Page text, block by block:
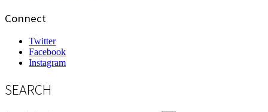
Connect
Twitter
Facebook
Instagram
SEARCH